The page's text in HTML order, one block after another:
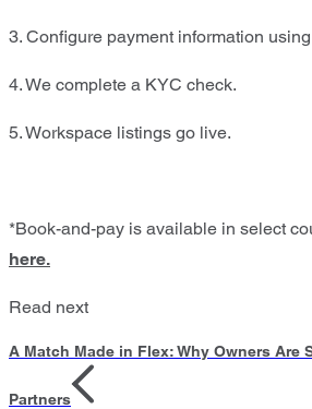
3. Configure payment information
4. We complete a KYC check.​
5. Workspace listings go live.
*Book-and-pay is available in select
here.
Read next
A Match Made in Flex: Why Owners Are
Partners